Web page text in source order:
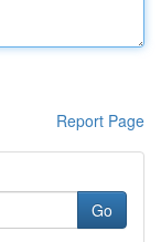
Report Page
Go